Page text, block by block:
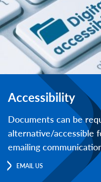
Accessibility
Documents can be
alternative/accessible
emailing
EMAIL US